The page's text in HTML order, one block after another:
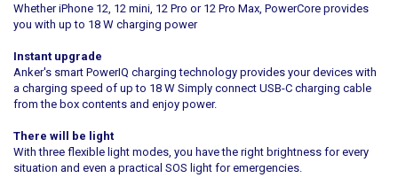
Whether iPhone 12, 12 mini, 12 Pro or 12 Pro Max, PowerCore provides
you with up to 18 W charging power
Instant upgrade
Anker's smart PowerIQ charging technology provides your devices with
a charging speed of up to 18 W Simply connect USB-C charging cable
from the box contents and enjoy power.
There will be light
With three flexible light modes, you have the right brightness for every
situation and even a practical SOS light for emergencies.